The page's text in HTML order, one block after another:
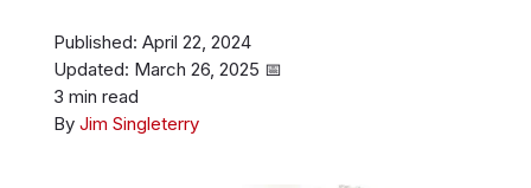
Talk to an Expert
Published: April 22, 2024
Updated: March 26, 2025 📅
3 min read
By Jim Singleterry